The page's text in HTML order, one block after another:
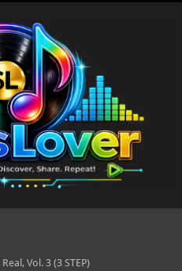
OF GOD, missed its planned
Vol. 3 (3 STEP)